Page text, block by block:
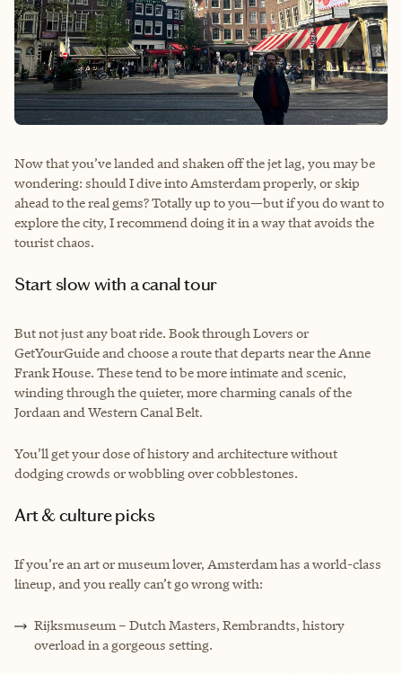
Now that you’ve landed and shaken off the jet lag, you may be
wondering: should I dive into Amsterdam properly, or skip
ahead to the real gems? Totally up to you—but if you do want to
explore the city, I recommend doing it in a way that avoids the
tourist chaos.
Start slow with a canal tour
But not just any boat ride. Book through Lovers or
GetYourGuide and choose a route that departs near the Anne
Frank House. These tend to be more intimate and scenic,
winding through the quieter, more charming canals of the
Jordaan and Western Canal Belt.
You’ll get your dose of history and architecture without
dodging crowds or wobbling over cobblestones.
Art & culture picks
If you’re an art or museum lover, Amsterdam has a world-class
lineup, and you really can’t go wrong with:
Rijksmuseum – Dutch Masters, Rembrandts, history
overload in a gorgeous setting.